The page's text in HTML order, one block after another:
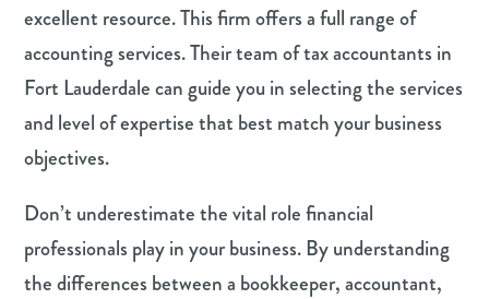
excellent resource. This firm offers a full range of
accounting services. Their team of tax accountants in
Fort Lauderdale can guide you in selecting the services
and level of expertise that best match your business
objectives.
Don’t underestimate the vital role financial
professionals play in your business. By understanding
the differences between a bookkeeper, accountant,